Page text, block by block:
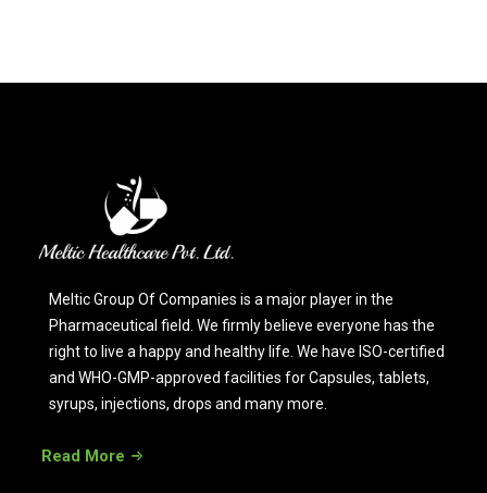
Meltic Group Of Companies is a major player in the
Pharmaceutical field. We firmly believe everyone has the
right to live a happy and healthy life. We have ISO-certified
and WHO-GMP-approved facilities for Capsules, tablets,
syrups, injections, drops and many more.
Read More